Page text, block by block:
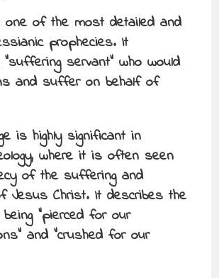
one of the most detailed and
prophecies. It
servant” who would
and suffer on behalf of
is highly significant in
where it is often seen
of the suffering and
Jesus Christ. It describes the
“pierced for our
and “crushed for our